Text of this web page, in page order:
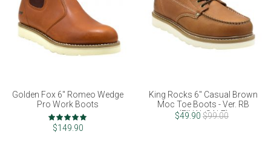
Golden Fox 6" Romeo Wedge
Pro Work Boots
Rating:
100%
$149.90
King Rocks 6" Casual Brown
Moc Toe Boots - Ver. RB
(FINAL SALE)
$49.90 $99.00